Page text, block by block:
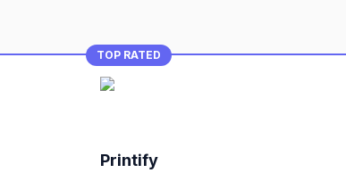
TOP RATED
Printify